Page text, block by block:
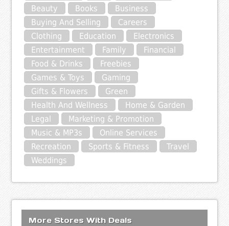
Beauty
Books
Business
Buying And Selling
Careers
Clothing
Education
Electronics
Entertainment
Family
Financial
Food & Drinks
Freebies
Games & Toys
Gaming
Gifts & Flowers
Green
Health And Wellness
Home & Garden
Legal
Marketing & Promotion
Music & MP3s
Online Services
Recreation
Sports & Fitness
Travel
Weddings
More Stores With Deals